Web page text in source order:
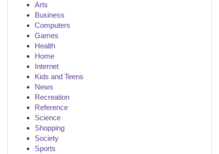
Arts
Business
Computers
Games
Health
Home
Internet
Kids and Teens
News
Recreation
Reference
Science
Shopping
Society
Sports